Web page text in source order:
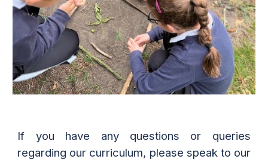
If you have any questions or queries
regarding our curriculum, please speak to our